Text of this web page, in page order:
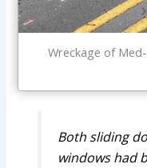
Wreckage of
Both sliding
windows had